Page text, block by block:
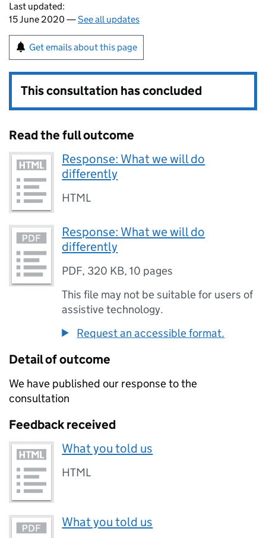
Last updated:
15 June 2020 —See all updates
Get emails about this page
This consultation has concluded
Read the full outcome
Response: What we will do
differently
HTML
Response: What we will do
differently
PDF, 320 KB,10 pages
This file may not be suitable for users of
assistive technology.
Request an accessible format.
Detail of outcome
We have published our response to the
consultation
Feedback received
What you told us
HTML
What you told us